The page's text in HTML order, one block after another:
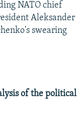
NATO chief
Aleksander
swearing
of the political